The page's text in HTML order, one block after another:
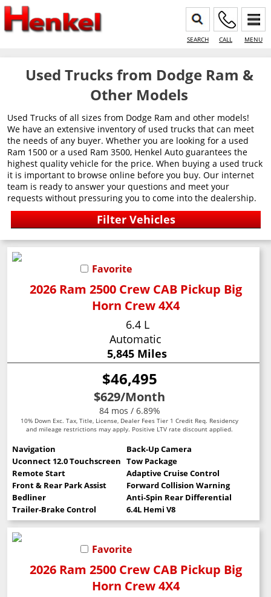
SEARCH CALL MENU
Used Trucks from Dodge Ram &
Other Models
Used Trucks of all sizes from Dodge Ram and other models!
We have an extensive inventory of used trucks that can meet
the needs of any buyer. Whether you are looking for a used
Ram 1500 or a used Ram 3500, Henkel Auto guarantees the
highest quality vehicle for the price. When buying a used truck
it is important to browse online before you buy. Our internet
team is ready to answer your questions and meet your
requests without pressuring you to come into the dealership.
Favorite
2026 Ram 2500 Crew CAB Pickup Big
Horn Crew 4X4
6.4 L
Automatic
5,845 Miles
$46,495
$629/Month
84 mos / 6.89%
10% Down Exc. Tax, Title, License, Dealer Fees Tier 1 Credit Req. Residency
and mileage restrictions may apply. Positive LTV rate discount applied.
Navigation
Back-Up Camera
Uconnect 12.0 Touchscreen Tow Package
Remote Start
Adaptive Cruise Control
Front & Rear Park Assist
Forward Collision Warning
Bedliner
Anti-Spin Rear Differential
Trailer-Brake Control
6.4L Hemi V8
Favorite
2026 Ram 2500 Crew CAB Pickup Big
Horn Crew 4X4